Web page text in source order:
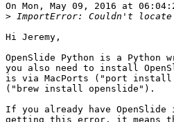
On Mon, May 09, 2016 at
>
Hi Jeremy,
OpenSlide Python is a Python
you also need to install
is via MacPorts ("port install
("brew install openslide").
If you already have
getting this error, it means